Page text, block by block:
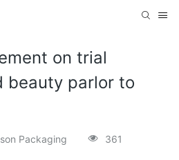
on trial
beauty parlor to
Packaging 361